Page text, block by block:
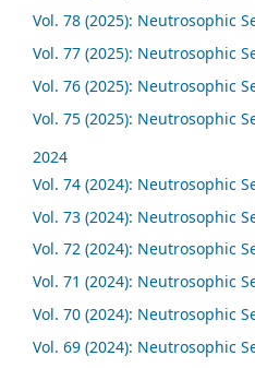
Vol. 78 (2025): Neutrosophic
Vol. 77 (2025): Neutrosophic
Vol. 76 (2025): Neutrosophic
Vol. 75 (2025): Neutrosophic
2024
Vol. 74 (2024): Neutrosophic
Vol. 73 (2024): Neutrosophic
Vol. 72 (2024): Neutrosophic
Vol. 71 (2024): Neutrosophic
Vol. 70 (2024): Neutrosophic
Vol. 69 (2024): Neutrosophic